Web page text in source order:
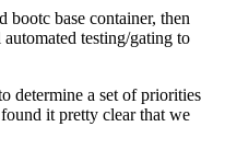
base container, then
testing/gating to
determine a set of priorities
it pretty clear that we